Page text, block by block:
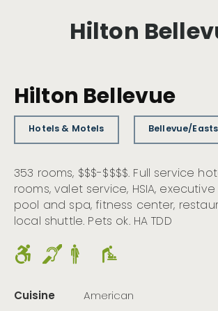
Hilton
Hilton Bellevue
Hotels & Motels Bellevue/
353 rooms, $$$-$$$$. Full service
rooms, valet service, HSIA,
pool and spa, fitness center,
local shuttle. Pets ok. HA TDD
Cuisine American